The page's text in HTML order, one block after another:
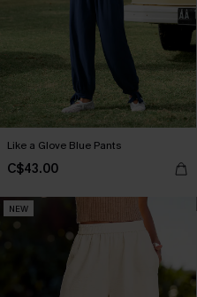
Like a Glove Blue Pants
C$43.00
NEW